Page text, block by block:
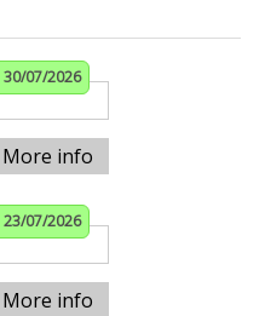
30/07/2026
More info
23/07/2026
More info